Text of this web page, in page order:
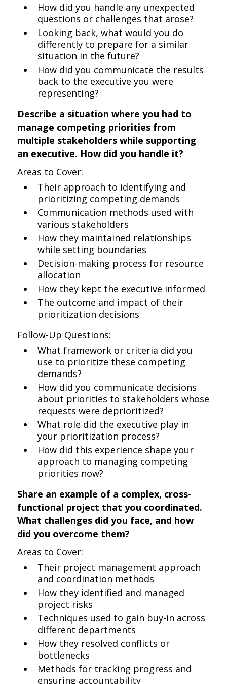
How did you handle any unexpected
questions or challenges that arose?
Looking back, what would you do
differently to prepare for a similar
situation in the future?
How did you communicate the results
back to the executive you were
representing?
Describe a situation where you had to
manage competing priorities from
multiple stakeholders while supporting
an executive. How did you handle it?
Areas to Cover:
Their approach to identifying and
prioritizing competing demands
Communication methods used with
various stakeholders
How they maintained relationships
while setting boundaries
Decision-making process for resource
allocation
How they kept the executive informed
The outcome and impact of their
prioritization decisions
Follow-Up Questions:
What framework or criteria did you
use to prioritize these competing
demands?
How did you communicate decisions
about priorities to stakeholders whose
requests were deprioritized?
What role did the executive play in
your prioritization process?
How did this experience shape your
approach to managing competing
priorities now?
Share an example of a complex, cross-
functional project that you coordinated.
What challenges did you face, and how
did you overcome them?
Areas to Cover:
Their project management approach
and coordination methods
How they identified and managed
project risks
Techniques used to gain buy-in across
different departments
How they resolved conflicts or
bottlenecks
Methods for tracking progress and
ensuring accountability